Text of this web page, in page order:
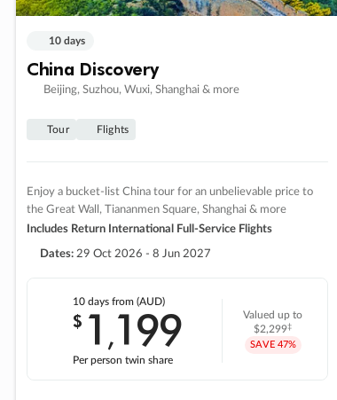
10 days
China Discovery
Beijing, Suzhou, Wuxi, Shanghai & more
Tour Flights
Enjoy a bucket-list China tour for an unbelievable price to
the Great Wall, Tiananmen Square, Shanghai & more
Includes Return International Full-Service Flights
Dates: 29 Oct 2026 - 8 Jun 2027
10 daysfrom (AUD)
$ 1 ,199
Per person twin share
Valued up to
$2,299‡
SAVE 47%